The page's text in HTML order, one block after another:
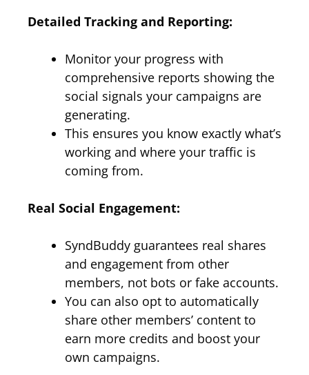
Detailed Tracking and Reporting:
Monitor your progress with
comprehensive reports showing the
social signals your campaigns are
generating.
This ensures you know exactly what’s
working and where your traffic is
coming from.
Real Social Engagement:
SyndBuddy guarantees real shares
and engagement from other
members, not bots or fake accounts.
You can also opt to automatically
share other members’ content to
earn more credits and boost your
own campaigns.